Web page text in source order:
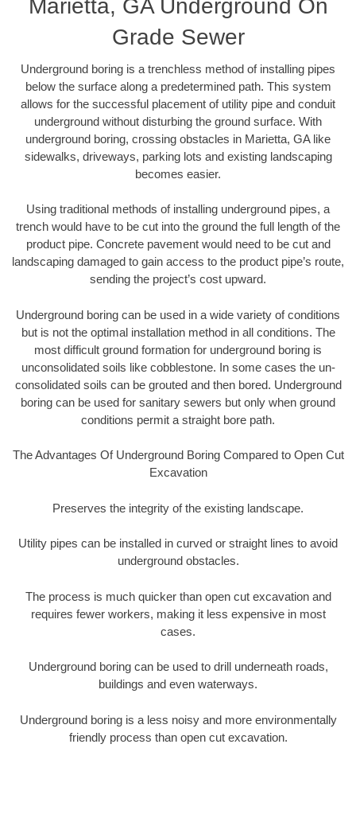
Marietta, GA Underground On
Grade Sewer
Underground boring is a trenchless method of installing pipes
below the surface along a predetermined path. This system
allows for the successful placement of utility pipe and conduit
underground without disturbing the ground surface. With
underground boring, crossing obstacles in Marietta, GA like
sidewalks, driveways, parking lots and existing landscaping
becomes easier.
Using traditional methods of installing underground pipes, a
trench would have to be cut into the ground the full length of the
product pipe. Concrete pavement would need to be cut and
landscaping damaged to gain access to the product pipe’s route,
sending the project’s cost upward.
Underground boring can be used in a wide variety of conditions
but is not the optimal installation method in all conditions. The
most difficult ground formation for underground boring is
unconsolidated soils like cobblestone. In some cases the un-
consolidated soils can be grouted and then bored. Underground
boring can be used for sanitary sewers but only when ground
conditions permit a straight bore path.
The Advantages Of Underground Boring Compared to Open Cut
Excavation
Preserves the integrity of the existing landscape.
Utility pipes can be installed in curved or straight lines to avoid
underground obstacles.
The process is much quicker than open cut excavation and
requires fewer workers, making it less expensive in most
cases.
Underground boring can be used to drill underneath roads,
buildings and even waterways.
Underground boring is a less noisy and more environmentally
friendly process than open cut excavation.